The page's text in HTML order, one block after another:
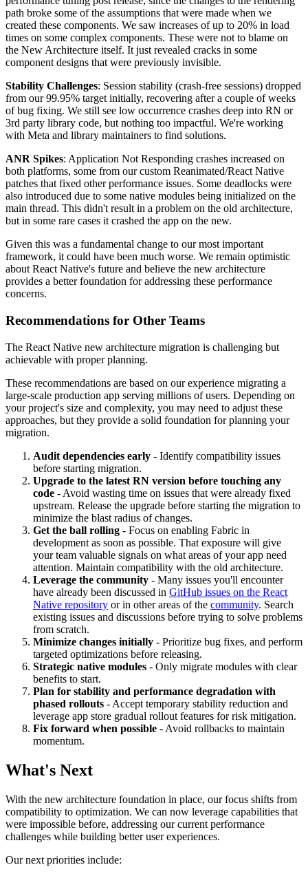
path broke some of the assumptions that were made when we
created these components. We saw increases of up to 20% in load
times on some complex components. These were not to blame on
the New Architecture itself. It just revealed cracks in some
component designs that were previously invisible.
Stability Challenges: Session stability (crash-free sessions) dropped
from our 99.95% target initially, recovering after a couple of weeks
of bug fixing. We still see low occurrence crashes deep into RN or
3rd party library code, but nothing too impactful. We're working
with Meta and library maintainers to find solutions.
ANR Spikes: Application Not Responding crashes increased on
both platforms, some from our custom Reanimated/React Native
patches that fixed other performance issues. Some deadlocks were
also introduced due to some native modules being initialized on the
main thread. This didn't result in a problem on the old architecture,
but in some rare cases it crashed the app on the new.
Given this was a fundamental change to our most important
framework, it could have been much worse. We remain optimistic
about React Native's future and believe the new architecture
provides a better foundation for addressing these performance
concerns.
Recommendations for Other Teams
The React Native new architecture migration is challenging but
achievable with proper planning.
These recommendations are based on our experience migrating a
large-scale production app serving millions of users. Depending on
your project's size and complexity, you may need to adjust these
approaches, but they provide a solid foundation for planning your
migration.
Audit dependencies early - Identify compatibility issues
before starting migration.
Upgrade to the latest RN version before touching any
code - Avoid wasting time on issues that were already fixed
upstream. Release the upgrade before starting the migration to
minimize the blast radius of changes.
Get the ball rolling - Focus on enabling Fabric in
development as soon as possible. That exposure will give
your team valuable signals on what areas of your app need
attention. Maintain compatibility with the old architecture.
Leverage the community - Many issues you'll encounter
have already been discussed in GitHub issues on the React
Native repository or in other areas of the community. Search
existing issues and discussions before trying to solve problems
from scratch.
Minimize changes initially - Prioritize bug fixes, and perform
targeted optimizations before releasing.
Strategic native modules - Only migrate modules with clear
benefits to start.
Plan for stability and performance degradation with
phased rollouts - Accept temporary stability reduction and
leverage app store gradual rollout features for risk mitigation.
Fix forward when possible - Avoid rollbacks to maintain
momentum.
What's Next
With the new architecture foundation in place, our focus shifts from
compatibility to optimization. We can now leverage capabilities that
were impossible before, addressing our current performance
challenges while building better user experiences.
Our next priorities include: